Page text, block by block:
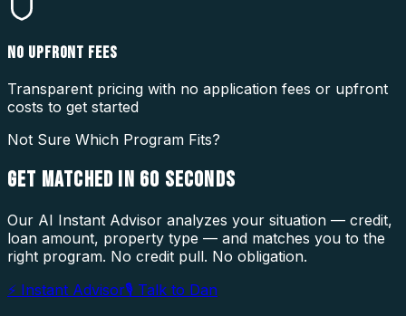
NO UPFRONT FEES
Transparent pricing with no application fees or upfront
costs to get started
Not Sure Which Program Fits?
GET MATCHED IN 60 SECONDS
Our AI Instant Advisor analyzes your situation — credit,
loan amount, property type — and matches you to the
right program. No credit pull. No obligation.
⚡ Instant Advisor🎙 Talk to Dan